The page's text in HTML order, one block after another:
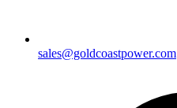
sales@goldcoastpower.com